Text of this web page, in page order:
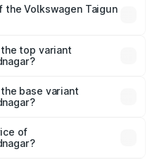
will be ₹1.40 lakhs.
the Volkswagen Taigun
is ₹47.74 thousands
top variant
in Ahmednagar.
base variant
of